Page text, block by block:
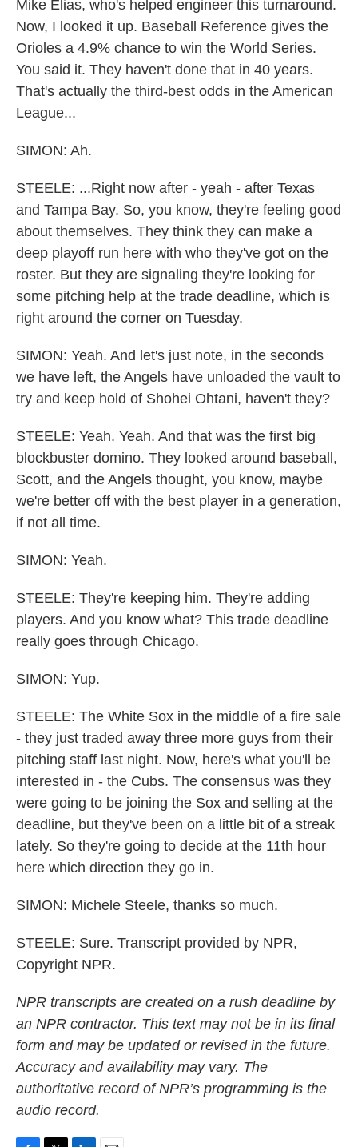
Mike Elias, who's helped engineer this turnaround.
Now, I looked it up. Baseball Reference gives the
Orioles a 4.9% chance to win the World Series.
You said it. They haven't done that in 40 years.
That's actually the third-best odds in the American
League...
SIMON: Ah.
STEELE: ...Right now after - yeah - after Texas
and Tampa Bay. So, you know, they're feeling good
about themselves. They think they can make a
deep playoff run here with who they've got on the
roster. But they are signaling they're looking for
some pitching help at the trade deadline, which is
right around the corner on Tuesday.
SIMON: Yeah. And let's just note, in the seconds
we have left, the Angels have unloaded the vault to
try and keep hold of Shohei Ohtani, haven't they?
STEELE: Yeah. Yeah. And that was the first big
blockbuster domino. They looked around baseball,
Scott, and the Angels thought, you know, maybe
we're better off with the best player in a generation,
if not all time.
SIMON: Yeah.
STEELE: They're keeping him. They're adding
players. And you know what? This trade deadline
really goes through Chicago.
SIMON: Yup.
STEELE: The White Sox in the middle of a fire sale
- they just traded away three more guys from their
pitching staff last night. Now, here's what you'll be
interested in - the Cubs. The consensus was they
were going to be joining the Sox and selling at the
deadline, but they've been on a little bit of a streak
lately. So they're going to decide at the 11th hour
here which direction they go in.
SIMON: Michele Steele, thanks so much.
STEELE: Sure. Transcript provided by NPR,
Copyright NPR.
NPR transcripts are created on a rush deadline by
an NPR contractor. This text may not be in its final
form and may be updated or revised in the future.
Accuracy and availability may vary. The
authoritative record of NPR’s programming is the
audio record.